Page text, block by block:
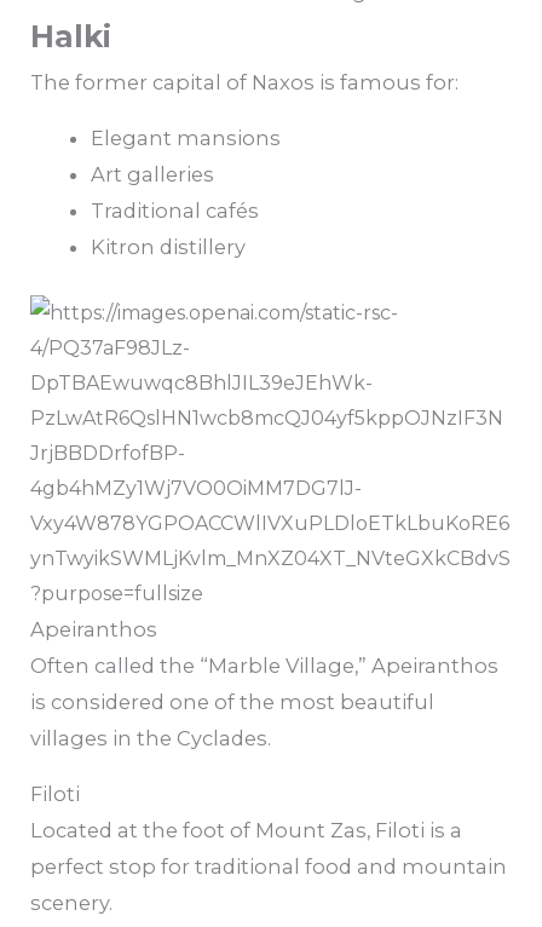
Halki
The former capital of Naxos is famous for:
Elegant mansions
Art galleries
Traditional cafés
Kitron distillery
Apeiranthos
Often called the “Marble Village,” Apeiranthos
is considered one of the most beautiful
villages in the Cyclades.
Filoti
Located at the foot of Mount Zas, Filoti is a
perfect stop for traditional food and mountain
scenery.